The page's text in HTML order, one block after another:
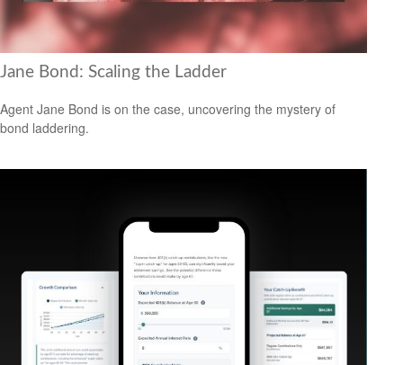
Jane Bond: Scaling the Ladder
Agent Jane Bond is on the case, uncovering the mystery of
bond laddering.